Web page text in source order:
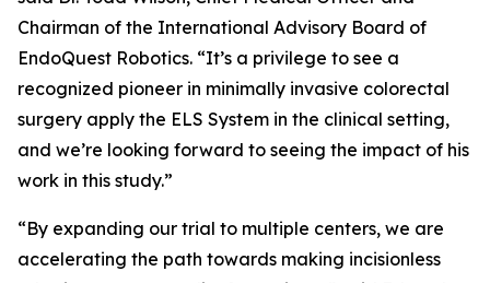
Chairman of the International Advisory Board of
EndoQuest Robotics. “It’s a privilege to see a
recognized pioneer in minimally invasive colorectal
surgery apply the ELS System in the clinical setting,
and we’re looking forward to seeing the impact of his
work in this study.”
“By expanding our trial to multiple centers, we are
accelerating the path towards making incisionless